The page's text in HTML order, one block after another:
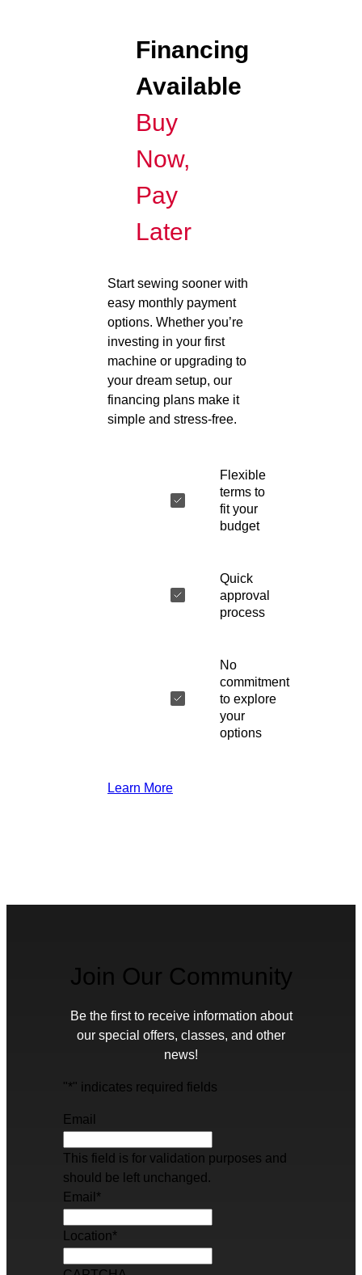
Financing
Available
Buy
Now,
Pay
Later
Start sewing sooner with
easy monthly payment
options. Whether you’re
investing in your first
machine or upgrading to
your dream setup, our
financing plans make it
simple and stress-free.
Flexible
terms to
fit your
budget
Quick
approval
process
No
commitment
to explore
your
options
Learn More
Join Our Community
Be the first to receive information about
our special offers, classes, and other
news!
"*" indicates required fields
Email
This field is for validation purposes and
should be left unchanged.
Email *
Location*